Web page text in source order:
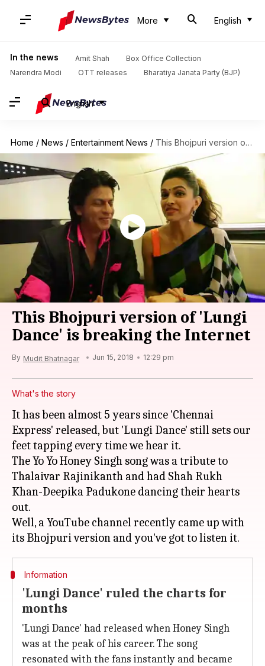
More English
In the news Amit Shah
Box Office Collection
Narendra Modi
OTT releases Bharatiya Janata Party (BJP)
English
Home / News / Entertainment News / This Bhojpuri version of 'Lungi Dance' is breaking the Internet
This Bhojpuri version of 'Lungi
Dance' is breaking the Internet
By Mudit Bhatnagar Jun 15, 2018 12:29 pm
What's the story
It has been almost 5 years since 'Chennai
Express' released, but 'Lungi Dance' still sets our
feet tapping every time we hear it.
The Yo Yo Honey Singh song was a tribute to
Thalaivar Rajinikanth and had Shah Rukh
Khan-Deepika Padukone dancing their hearts
out.
Well, a YouTube channel recently came up with
Information
'Lungi Dance' ruled the charts for
months
'Lungi Dance' had released when Honey Singh
was at the peak of his career. The song
resonated with the fans instantly and became